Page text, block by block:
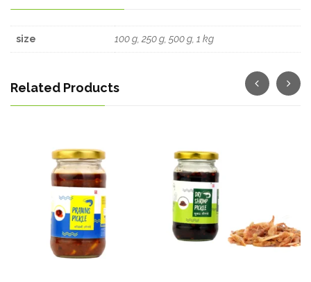
size 100 g, 250 g, 500 g, 1 kg
Related Products